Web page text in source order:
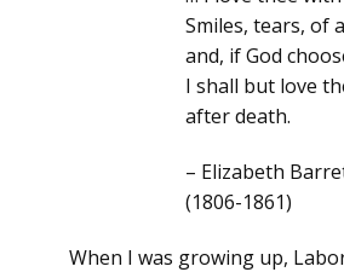
Smiles, tears, of
and, if God
I shall but love
after death.
– Elizabeth
(1806-1861)
When I was growing up,